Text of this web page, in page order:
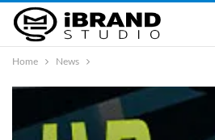
Home News